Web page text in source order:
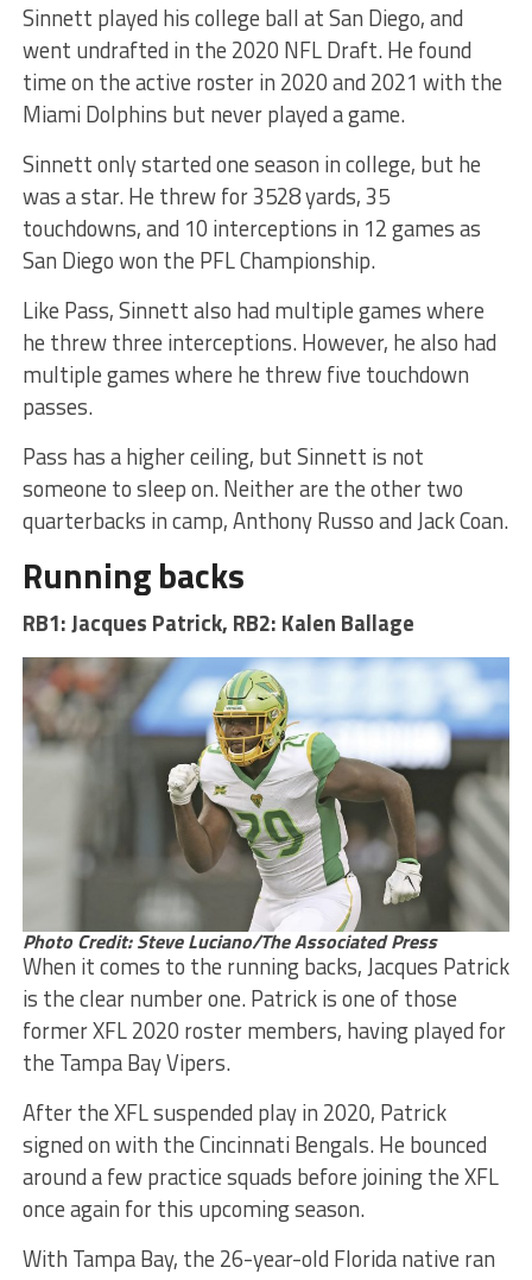
Sinnett played his college ball at San Diego, and
went undrafted in the 2020 NFL Draft. He found
time on the active roster in 2020 and 2021 with the
Miami Dolphins but never played a game.
Sinnett only started one season in college, but he
was a star. He threw for 3528 yards, 35
touchdowns, and 10 interceptions in 12 games as
San Diego won the PFL Championship.
Like Pass, Sinnett also had multiple games where
he threw three interceptions. However, he also had
multiple games where he threw five touchdown
passes.
Pass has a higher ceiling, but Sinnett is not
someone to sleep on. Neither are the other two
quarterbacks in camp, Anthony Russo and Jack Coan.
Running backs
RB1: Jacques Patrick, RB2: Kalen Ballage
Photo Credit: Steve Luciano/The Associated Press
When it comes to the running backs, Jacques Patrick
is the clear number one. Patrick is one of those
former XFL 2020 roster members, having played for
the Tampa Bay Vipers.
After the XFL suspended play in 2020, Patrick
signed on with the Cincinnati Bengals. He bounced
around a few practice squads before joining the XFL
once again for this upcoming season.
With Tampa Bay, the 26-year-old Florida native ran